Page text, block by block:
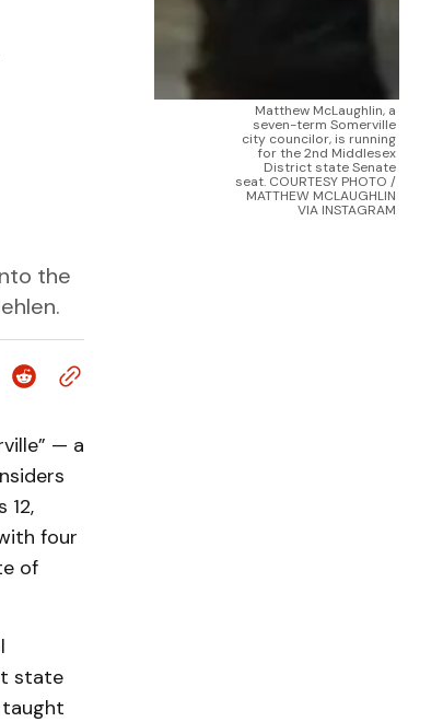
Matthew McLaughlin, a
seven-term Somerville
city councilor, is running
for the 2nd Middlesex
District state Senate
seat. COURTESY PHOTO /
MATTHEW MCLAUGHLIN
VIA INSTAGRAM
the
— a
12,
four
of
state
taught